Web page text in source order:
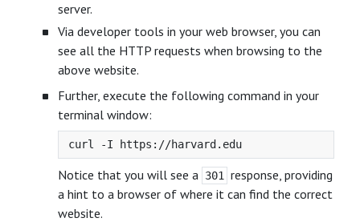
server.
Via developer tools in your web browser, you can
see all the HTTP requests when browsing to the
above website.
Further, execute the following command in your
terminal window:
Notice that you will see a 301
response, providing
a hint to a browser of where it can find the correct
website.